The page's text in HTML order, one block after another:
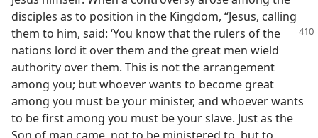
disciples as to position in the Kingdom, “Jesus, calling
them to him, said: ‘You know thatthe rulers of the
nations lord it over them and the great men wield
authority over them. This is not the arrangement
among you; but whoever wants to become great
among you must be your minister, and whoever wants
to be first among you must be your slave. Just as the